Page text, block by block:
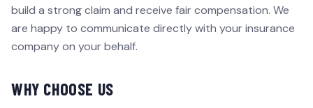
build a strong claim and receive fair compensation. We
are happy to communicate directly with your insurance
company on your behalf.
WHY CHOOSE US